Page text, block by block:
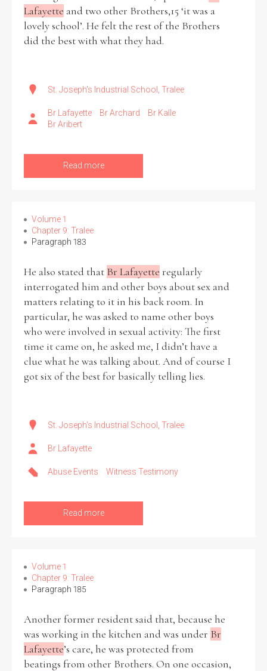
Lafayette and two other Brothers,15 ‘it was a
lovely school’. He felt the rest of the Brothers
did the best with what they had.
St. Joseph's Industrial School, Tralee
Br Lafayette Br Archard
Br Kalle
Br Aribert
Read more
Volume 1
Chapter 9: Tralee
Paragraph 183
He also stated that Br Lafayette regularly
interrogated him and other boys about sex and
matters relating to it in his back room. In
particular, he was asked to name other boys
who were involved in sexual activity: The first
time it came on, he asked me, I didn’t have a
clue what he was talking about. And of course I
got six of the best for basically telling lies.
St. Joseph's Industrial School, Tralee
Br Lafayette
Abuse Events Witness Testimony
Read more
Volume 1
Chapter 9: Tralee
Paragraph 185
Another former resident said that, because he
was working in the kitchen and was under Br
Lafayette’s care, he was protected from
beatings from other Brothers. On one occasion,